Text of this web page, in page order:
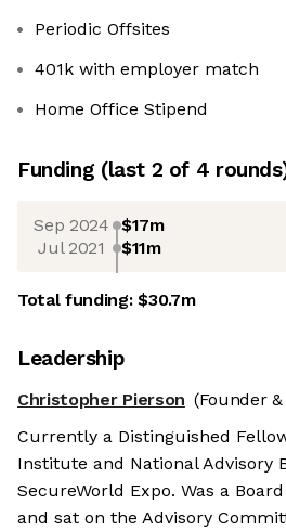
Periodic Offsites
401k with employer match
Home Office Stipend
Funding (last 2 of 4
Sep 2024 $17m
Jul 2021 $11m
Total funding:$30.7m
Leadership
Christopher Pierson (Founder &
Currently a Distinguished
Institute and National Advisory
SecureWorld Expo. Was a
and sat on the Advisory